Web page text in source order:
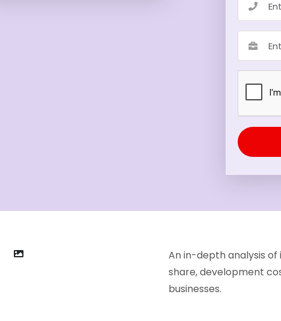
An in-depth analysis
share, development
businesses.